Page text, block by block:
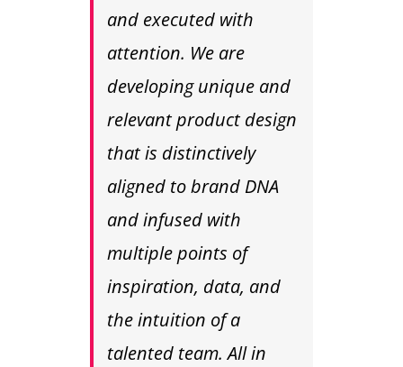
and executed with
attention. We are
developing unique and
relevant product design
that is distinctively
aligned to brand DNA
and infused with
multiple points of
inspiration, data, and
the intuition of a
talented team. All in